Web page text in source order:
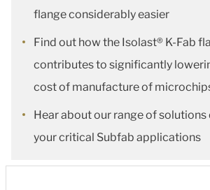
flange considerably easier
Find out how the Isolast® K-Fab
contributes to significantly
cost of manufacture of
Hear about our range of
your critical Subfab applications